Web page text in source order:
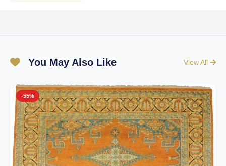
You May Also Like View All
-55%